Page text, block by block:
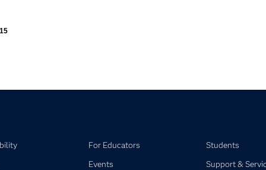
loaded videos are 1 through 15 of 15 total videos.
15
For Educators
Events
Students
Support &